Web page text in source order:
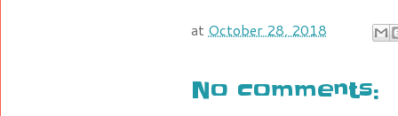
at October 28, 2018
No comments: